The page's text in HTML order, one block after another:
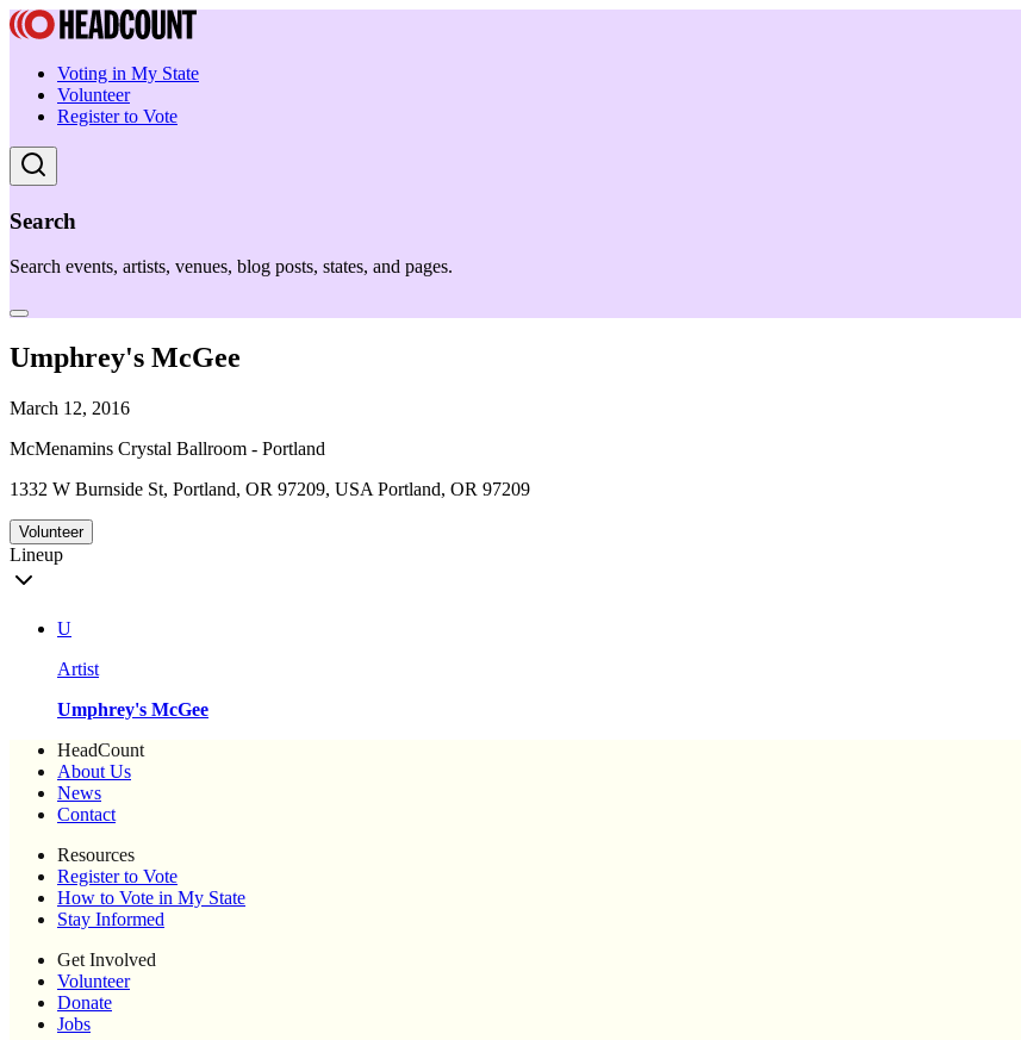
Voting in My State
Volunteer
Register to Vote
Search
Search events, artists, venues, blog posts, states, and pages.
Umphrey's McGee
March 12, 2016
McMenamins Crystal Ballroom - Portland
1332 W Burnside St, Portland, OR 97209, USA Portland, OR 97209
Volunteer
Lineup
U
Artist
Umphrey's McGee
HeadCount
About Us
News
Contact
Resources
Register to Vote
How to Vote in My State
Stay Informed
Get Involved
Volunteer
Donate
Jobs